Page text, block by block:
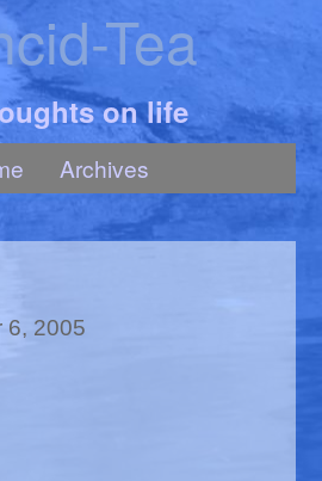
Tea
on life
Archives
6, 2005